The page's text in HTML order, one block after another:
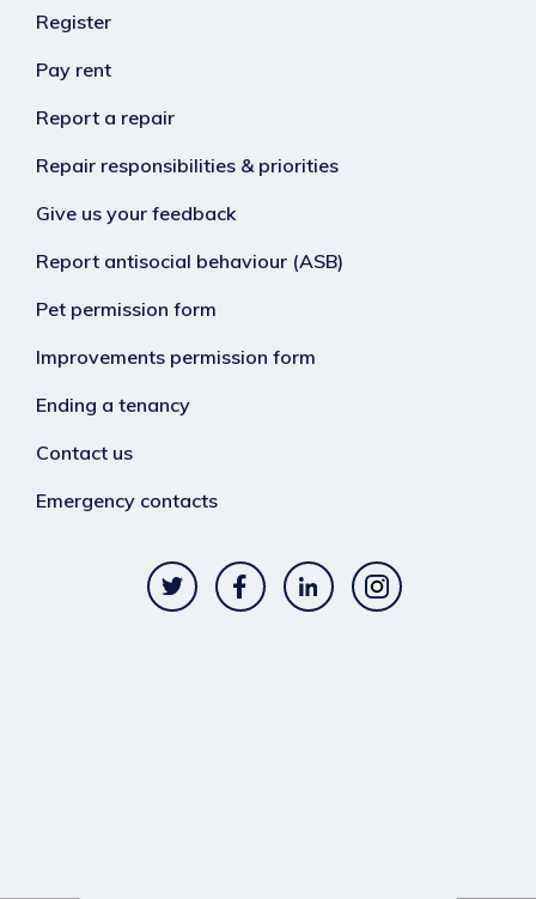
Register
Pay rent
Report a repair
Repair responsibilities & priorities
Give us your feedback
Report antisocial behaviour (ASB)
Pet permission form
Improvements permission form
Ending a tenancy
Contact us
Emergency contacts